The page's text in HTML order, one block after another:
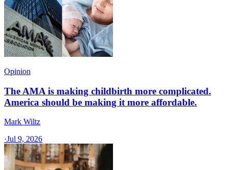
Opinion
The AMA is making childbirth more complicated.
America should be making it more affordable.
Mark Wiltz
·Jul 9, 2026